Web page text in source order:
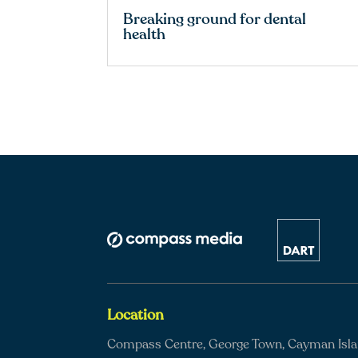
Breaking ground for dental
health
Location
Compass Centre, George Town, Cayman